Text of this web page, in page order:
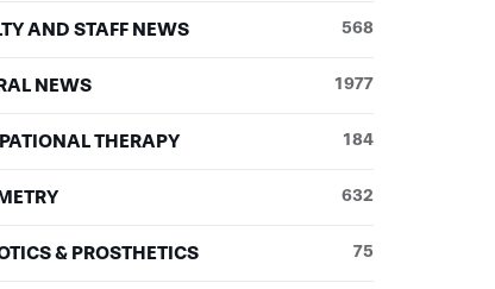
AND STAFF NEWS 568
NEWS 1977
THERAPY 184
632
& PROSTHETICS 75